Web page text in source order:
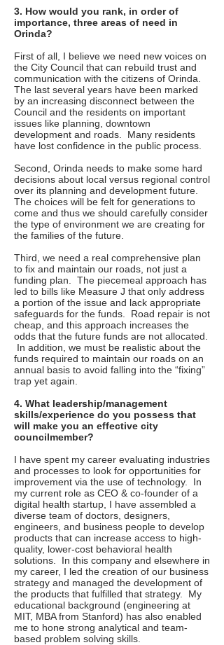
3. How would you rank, in order of
importance, three areas of need in
Orinda?
First of all, I believe we need new voices on
the City Council that can rebuild trust and
communication with the citizens of Orinda.
The last several years have been marked
by an increasing disconnect between the
Council and the residents on important
issues like planning, downtown
development and roads. Many residents
have lost confidence in the public process.
Second, Orinda needs to make some hard
decisions about local versus regional control
over its planning and development future.
The choices will be felt for generations to
come and thus we should carefully consider
the type of environment we are creating for
the families of the future.
Third, we need a real comprehensive plan
to fix and maintain our roads, not just a
funding plan. The piecemeal approach has
led to bills like Measure J that only address
a portion of the issue and lack appropriate
safeguards for the funds. Road repair is not
cheap, and this approach increases the
odds that the future funds are not allocated.
In addition, we must be realistic about the
funds required to maintain our roads on an
annual basis to avoid falling into the “fixing”
trap yet again.
4. What leadership/management
skills/experience do you possess that
will make you an effective city
councilmember?
I have spent my career evaluating industries
and processes to look for opportunities for
improvement via the use of technology. In
my current role as CEO & co-founder of a
digital health startup, I have assembled a
diverse team of doctors, designers,
engineers, and business people to develop
products that can increase access to high-
quality, lower-cost behavioral health
solutions. In this company and elsewhere in
my career, I led the creation of our business
strategy and managed the development of
the products that fulfilled that strategy. My
educational background (engineering at
MIT, MBA from Stanford) has also enabled
me to hone strong analytical and team-
based problem solving skills.